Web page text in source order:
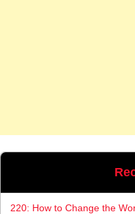
220: How to Change the